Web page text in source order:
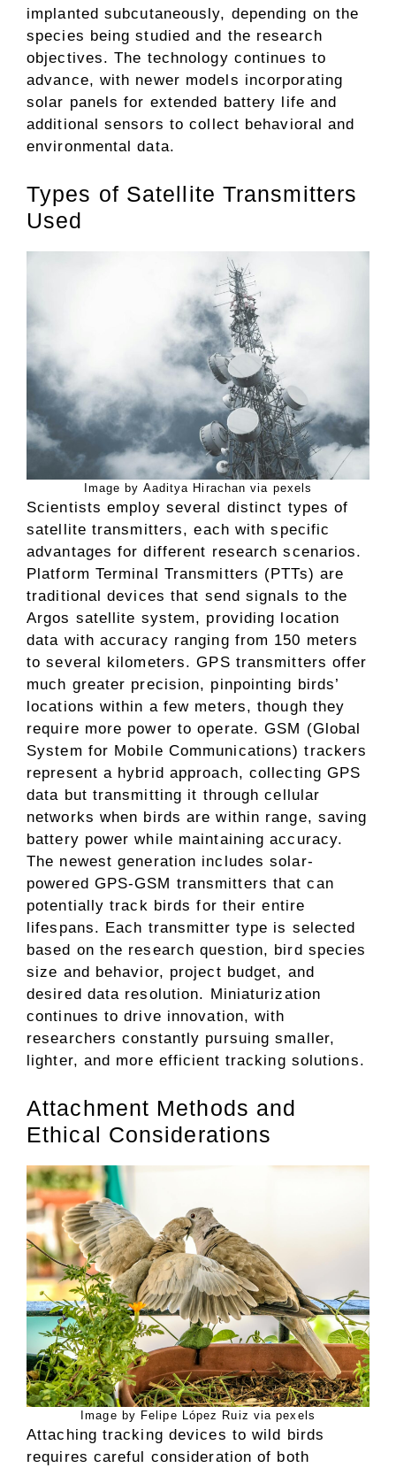
implanted subcutaneously, depending on the
species being studied and the research
objectives. The technology continues to
advance, with newer models incorporating
solar panels for extended battery life and
additional sensors to collect behavioral and
environmental data.
Types of Satellite Transmitters
Used
Image by Aaditya Hirachan via pexels
Scientists employ several distinct types of
satellite transmitters, each with specific
advantages for different research scenarios.
Platform Terminal Transmitters (PTTs) are
traditional devices that send signals to the
Argos satellite system, providing location
data with accuracy ranging from 150 meters
to several kilometers. GPS transmitters offer
much greater precision, pinpointing birds’
locations within a few meters, though they
require more power to operate. GSM (Global
System for Mobile Communications) trackers
represent a hybrid approach, collecting GPS
data but transmitting it through cellular
networks when birds are within range, saving
battery power while maintaining accuracy.
The newest generation includes solar-
powered GPS-GSM transmitters that can
potentially track birds for their entire
lifespans. Each transmitter type is selected
based on the research question, bird species
size and behavior, project budget, and
desired data resolution. Miniaturization
continues to drive innovation, with
researchers constantly pursuing smaller,
lighter, and more efficient tracking solutions.
Attachment Methods and
Ethical Considerations
Image by Felipe López Ruiz via pexels
Attaching tracking devices to wild birds
requires careful consideration of both